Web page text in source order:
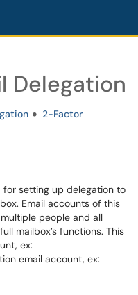
Delegation
2-Factor
setting up delegation to
Email accounts of this
people and all
mailbox’s functions. This
ex:
email account, ex: